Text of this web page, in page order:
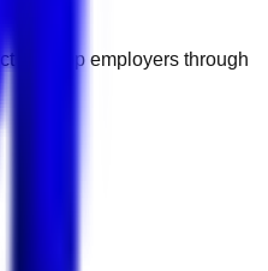
with top employers through